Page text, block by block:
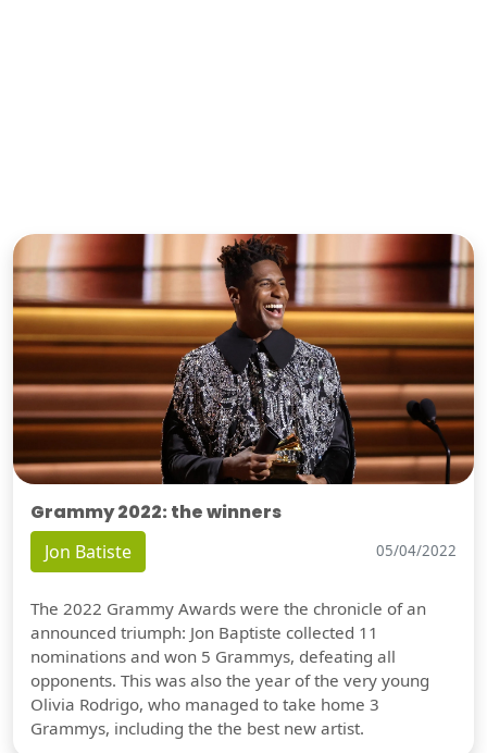
Grammy 2022: the winners
Jon Batiste 05/04/2022
The 2022 Grammy Awards were the chronicle of an
announced triumph: Jon Baptiste collected 11
nominations and won 5 Grammys, defeating all
opponents. This was also the year of the very young
Olivia Rodrigo, who managed to take home 3
Grammys, including the the best new artist.